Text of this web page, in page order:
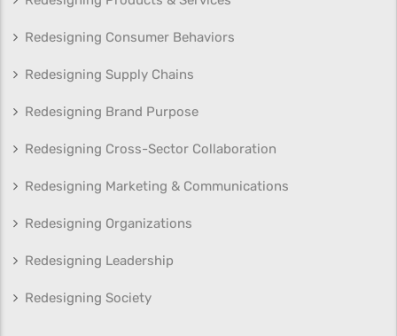
Redesigning Consumer Behaviors
Redesigning Supply Chains
Redesigning Brand Purpose
Redesigning Cross-Sector Collaboration
Redesigning Marketing & Communications
Redesigning Organizations
Redesigning Leadership
Redesigning Society